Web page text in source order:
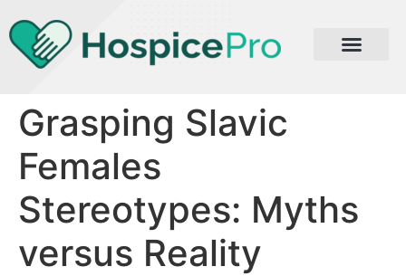
Grasping Slavic
Females
Stereotypes: Myths
versus Reality